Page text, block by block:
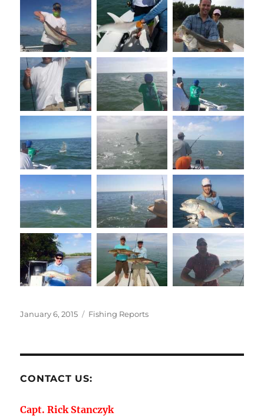
Posted
January 6, 2015 Categories
Fishing Reports
CONTACT US:
Capt. Rick Stanczyk